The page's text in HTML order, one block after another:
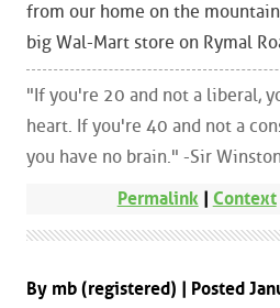
from our home on the
big Wal-Mart store on Rymal
"If you're 20 and not a liberal,
heart. If you're 40 and not a
you have no brain." -Sir
Permalink| Context
By mb (registered) | Posted